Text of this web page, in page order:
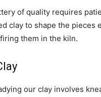
of quality requires
clay to shape the
them in the kiln.
our clay involves